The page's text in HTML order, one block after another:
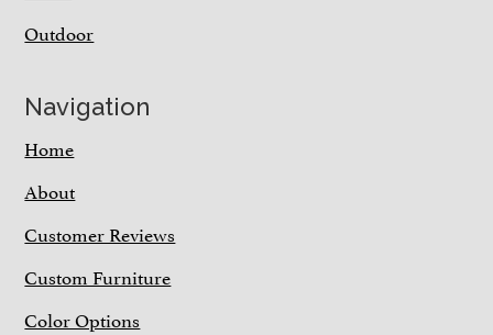
Outdoor
Navigation
Home
About
Customer Reviews
Custom Furniture
Color Options